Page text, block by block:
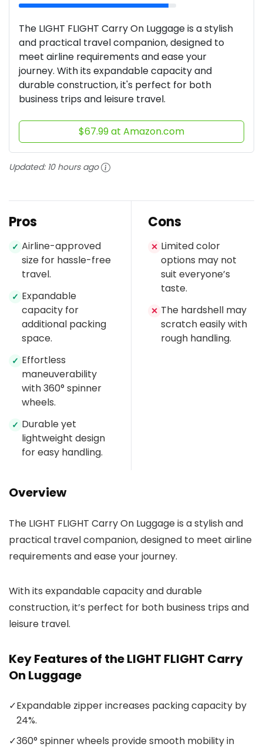
The LIGHT FLIGHT Carry On Luggage is a stylish
and practical travel companion, designed to
meet airline requirements and ease your
journey. With its expandable capacity and
durable construction, it's perfect for both
business trips and leisure travel.
$67.99 at Amazon.com
Updated: 10 hours ago
Pros
✓ Airline-approved
size for hassle-free
travel.
✓ Expandable
capacity for
additional packing
space.
✓ Effortless
maneuverability
with 360° spinner
wheels.
✓ Durable yet
lightweight design
for easy handling.
Cons
✕ Limited color
options may not
suit everyone’s
taste.
✕ The hardshell may
scratch easily with
rough handling.
Overview
The LIGHT FLIGHT Carry On Luggage is a stylish and
practical travel companion, designed to meet airline
requirements and ease your journey.
With its expandable capacity and durable
construction, it’s perfect for both business trips and
leisure travel.
Key Features of the LIGHT FLIGHT Carry
On Luggage
✓Expandable zipper increases packing capacity by
24%.
✓360° spinner wheels provide smooth mobility in